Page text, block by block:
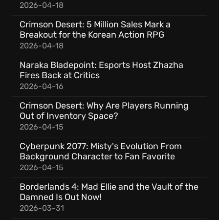
2026-04-18
Crimson Desert: 5 Million Sales Mark a
Breakout for the Korean Action RPG
2026-04-18
Naraka Bladepoint: Esports Host Zhazha
Fires Back at Critics
2026-04-16
Crimson Desert: Why Are Players Running
Out of Inventory Space?
2026-04-15
Cyberpunk 2077: Misty's Evolution From
Background Character to Fan Favorite
2026-04-15
Borderlands 4: Mad Ellie and the Vault of the
Damned Is Out Now!
2026-03-31